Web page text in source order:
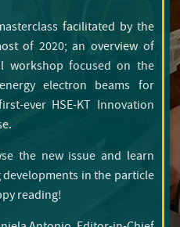
facilitated by the
of 2020; an overview of
workshop focused on the
electron beams for
ever HSE-KT Innovation
the new issue and learn
in the particle